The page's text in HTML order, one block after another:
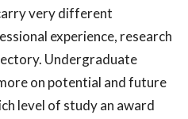
very different
experience, research
Undergraduate
on potential and future
level of study an award